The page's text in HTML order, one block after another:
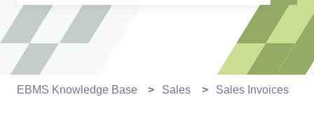
There are no suggestions because the search field is
EBMS Knowledge Base Sales Sales Invoices